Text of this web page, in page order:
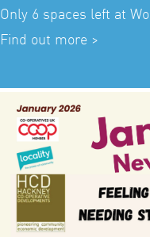
Only 6 spaces left at
Find out more >